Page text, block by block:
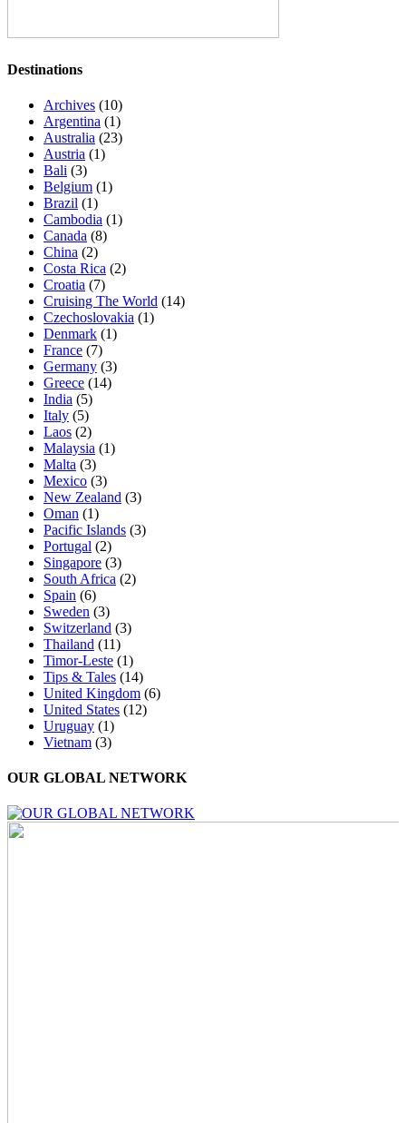
Destinations
Archives (10)
Argentina (1)
Australia (23)
Austria (1)
Bali (3)
Belgium (1)
Brazil (1)
Cambodia (1)
Canada (8)
China (2)
Costa Rica (2)
Croatia (7)
Cruising The World (14)
Czechoslovakia (1)
Denmark (1)
France (7)
Germany (3)
Greece (14)
India (5)
Italy (5)
Laos (2)
Malaysia (1)
Malta (3)
Mexico (3)
New Zealand (3)
Oman (1)
Pacific Islands (3)
Portugal (2)
Singapore (3)
South Africa (2)
Spain (6)
Sweden (3)
Switzerland (3)
Thailand (11)
Timor-Leste (1)
Tips & Tales (14)
United Kingdom (6)
United States (12)
Uruguay (1)
Vietnam (3)
OUR GLOBAL NETWORK